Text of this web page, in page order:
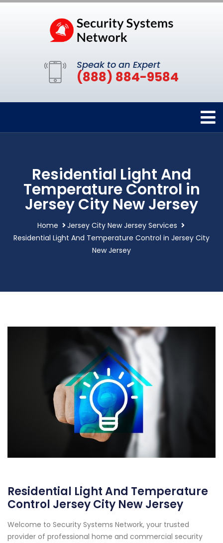
Speak to an Expert
(888) 884-9584
Residential Light And
Temperature Control in
Jersey City New Jersey
Home
Jersey City New Jersey Services
Residential Light And Temperature Control in Jersey City
New Jersey
Residential Light And Temperature
Control Jersey City New Jersey
Welcome to Security Systems Network, your trusted
provider of professional home and commercial security